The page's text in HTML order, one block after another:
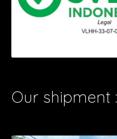
Our shipment :